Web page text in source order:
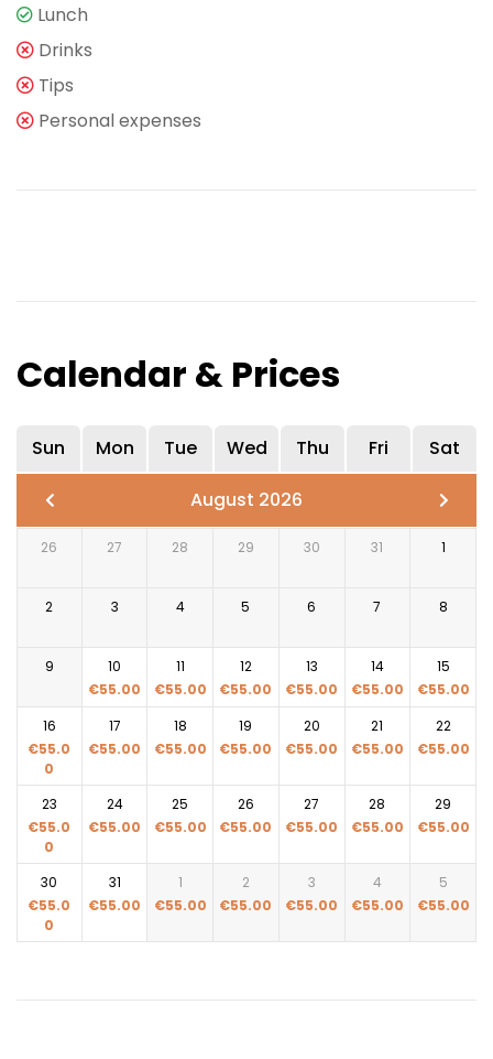
Lunch
Drinks
Tips
Personal expenses
Calendar & Prices
Sun Mon Tue Wed Thu Fri Sat
August 2026
26 27 28 29 30 31 1
2 3 4 5 6 7 8
9
10
€55.00
11
€55.00
12
€55.00
13
€55.00
14
€55.00
15
€55.00
16
€55.0
0
17
€55.00
18
€55.00
19
€55.00
20
€55.00
21
€55.00
22
€55.00
23
€55.0
0
24
€55.00
25
€55.00
26
€55.00
27
€55.00
28
€55.00
29
€55.00
30
€55.0
0
31
€55.00
1
€55.00
2
€55.00
3
€55.00
4
€55.00
5
€55.00